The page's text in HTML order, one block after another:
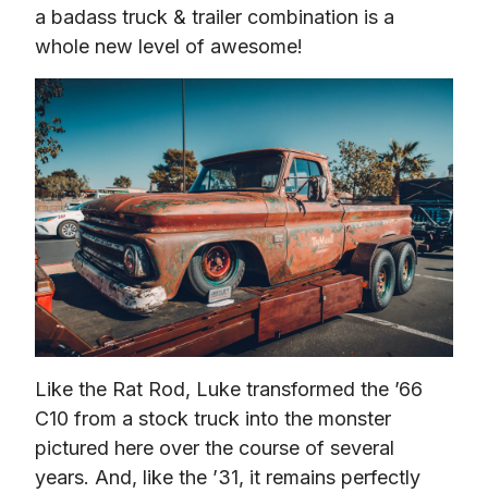
a badass truck & trailer combination is a
whole new level of awesome!
Like the Rat Rod, Luke transformed the ’66
C10 from a stock truck into the monster
pictured here over the course of several
years. And, like the ’31, it remains perfectly